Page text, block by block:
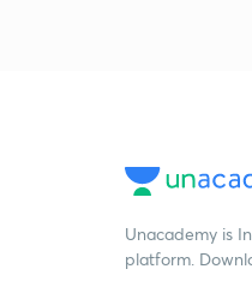
Unacademy is
platform.